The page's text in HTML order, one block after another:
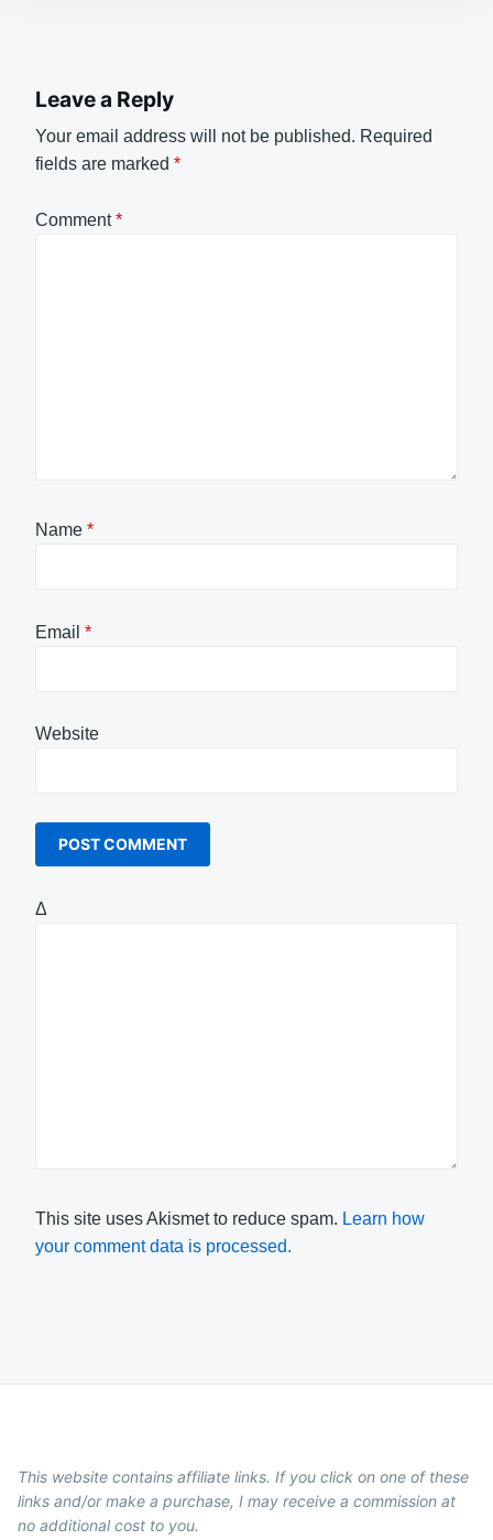
Leave a Reply
Your email address will not be published. Required
fields are marked *
Comment*
Name *
Email *
Website
Δ
This site uses Akismet to reduce spam. Learn how
your comment data is processed.
This website contains affiliate links. If you click on one of these
links and/or make a purchase, I may receive a commission at
no additional cost to you.